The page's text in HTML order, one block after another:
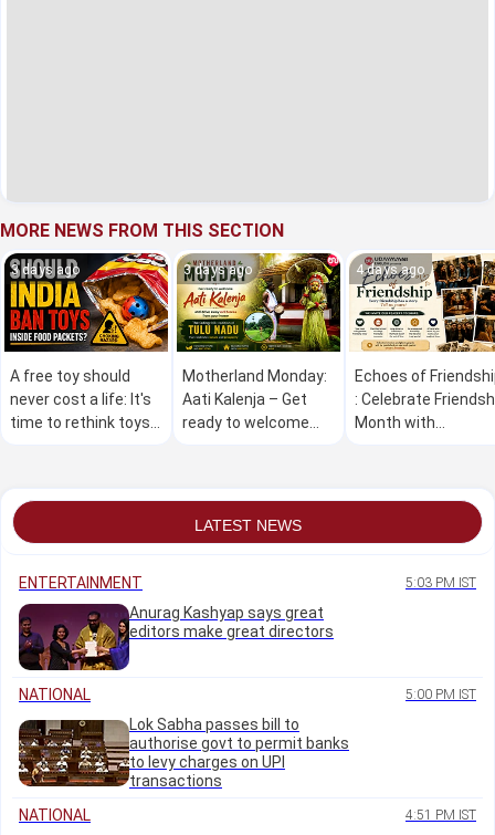
MORE NEWS FROM THIS SECTION
3 days ago
A free toy should
never cost a life: It's
time to rethink toys
3 days ago
Motherland Monday:
Aati Kalenja – Get
ready to welcome
4 days ago
Echoes of
: Celebrate
Month with
LATEST NEWS
ENTERTAINMENT 5:03 PM IST
Anurag Kashyap says great
editors make great directors
NATIONAL 5:00 PM IST
Lok Sabha passes bill to
authorise govt to permit banks
to levy charges on UPI
transactions
NATIONAL
4:51 PM IST